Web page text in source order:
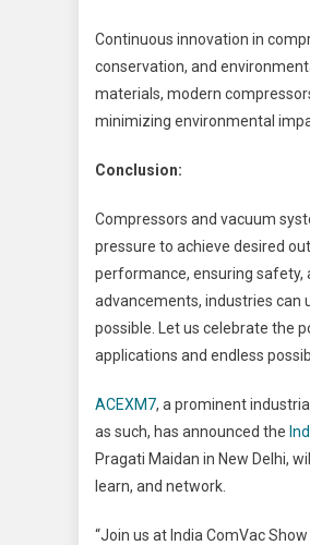
Continuous innovation in
conservation, and
materials, modern
minimizing environmental
Conclusion:
Compressors and vacuum
pressure to achieve desired
performance, ensuring safety,
advancements, industries can
possible. Let us celebrate the
applications and endless
ACEXM7, a prominent
as such, has announced the
Pragati Maidan in New Delhi,
learn, and network.
“Join us at India ComVac